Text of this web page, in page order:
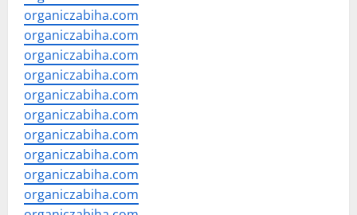
organiczabiha.com
organiczabiha.com
organiczabiha.com
organiczabiha.com
organiczabiha.com
organiczabiha.com
organiczabiha.com
organiczabiha.com
organiczabiha.com
organiczabiha.com